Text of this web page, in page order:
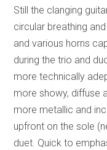
Still the clanging
circular breathing
and various horns
during the trio and
more technically
more showy, diffuse
more metallic and
upfront on the sole
duet. Quick to